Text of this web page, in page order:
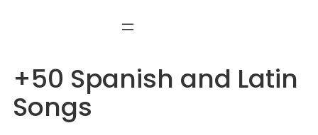
+50 Spanish and Latin
Songs